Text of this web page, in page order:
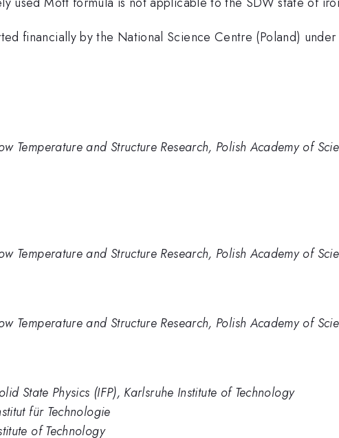
financially by the National Science Centre (Poland)
Temperature and Structure Research, Polish Academy of
Temperature and Structure Research, Polish Academy of
Temperature and Structure Research, Polish Academy of
State Physics (IFP), Karlsruhe Institute of Technology
für Technologie
of Technology